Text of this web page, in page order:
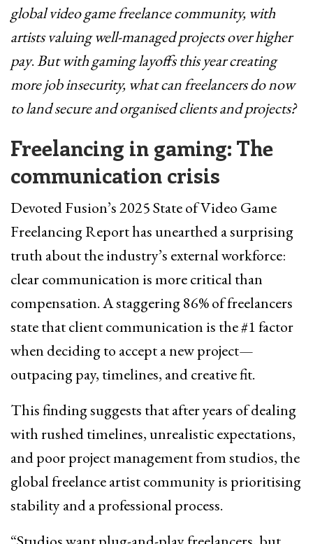
global video game freelance community, with
artists valuing well-managed projects over higher
pay.But with gaming layoffs this year creating
more job insecurity, what can freelancers do now
to land secure and organised clients and projects?
Freelancing in gaming: The
communication crisis
Devoted Fusion’s 2025 State of Video Game
Freelancing Report has unearthed a surprising
truth about the industry’s external workforce:
clear communication is more critical than
compensation. A staggering 86% of freelancers
state that client communication is the #1 factor
when deciding to accept a new project—
outpacing pay, timelines, and creative fit.
This finding suggests that after years of dealing
with rushed timelines, unrealistic expectations,
and poor project management from studios, the
global freelance artist community is prioritising
stability and a professional process.